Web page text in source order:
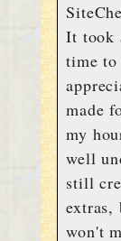
It took
time to
made
my
well
still
extras,
won't